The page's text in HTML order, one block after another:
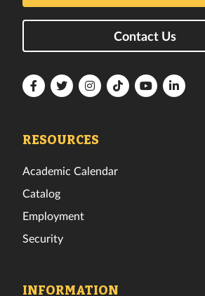
Contact Us
FloridaFloridaFloridaFloridaFloridaFlorida
RESOURCES
Academic Calendar
Catalog
Employment
Security
INFORMATION